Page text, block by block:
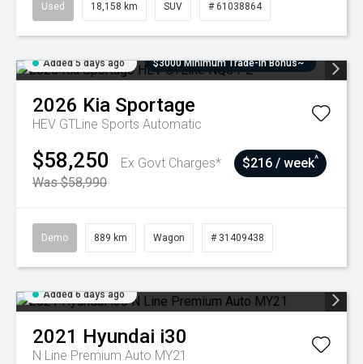
Used 18,158 km SUV # 61038864
Added 5 days ago $3000 Minimum Trade-In Bonus~
2026 Kia Sportage
HEV GTLine Sports Automatic
$58,250
Ex Govt Charges*
Was $58,990
$216 / week^
Demo 889 km Wagon # 31409438
Added 6 days ago
2021 Hyundai i30
N Line Premium Auto MY21